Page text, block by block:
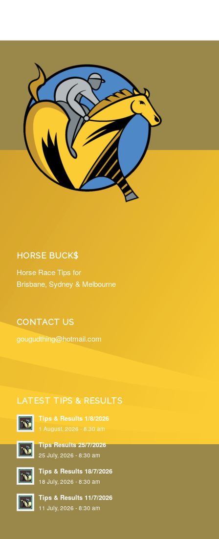
HORSE BUCK$
Horse Race Tips for
Brisbane, Sydney & Melbourne
CONTACT US
gougudthing@hotmail.com
LATEST TIPS & RESULTS
Tips & Results 1/8/2026
1 August, 2026 - 8:30 am
Tips Results 25/7/2026
25 July, 2026 - 8:30 am
Tips & Results 18/7/2026
18 July, 2026 - 8:30 am
Tips & Results 11/7/2026
11 July, 2026 - 8:30 am